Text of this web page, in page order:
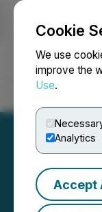
Cookie
We use
improve the
Use.
Analytics
Accept